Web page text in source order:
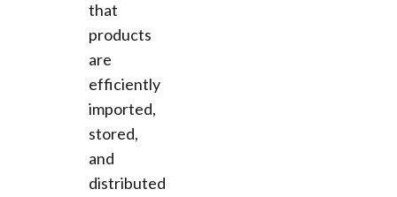
that
products
are
efficiently
imported,
stored,
and
distributed